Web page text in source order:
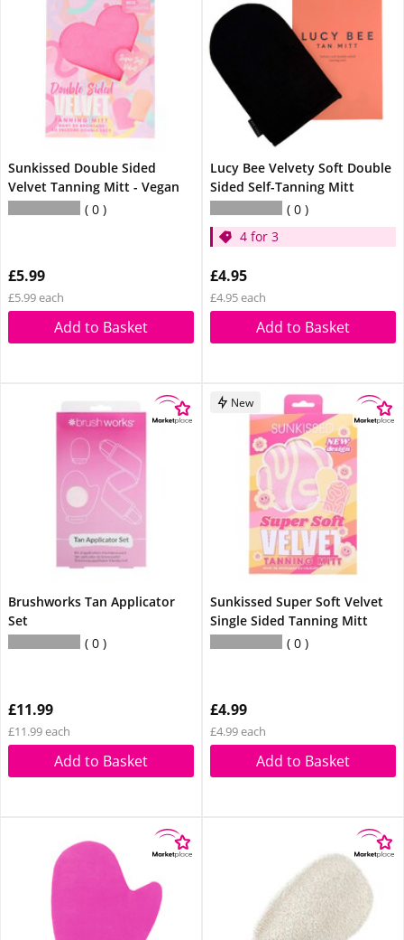
Sunkissed Double Sided
Velvet Tanning Mitt - Vegan
0
£5.99
£5.99 each
Add to Basket
Lucy Bee Velvety Soft Double
Sided Self-Tanning Mitt
0
4 for 3
£4.95
£4.95 each
Add to Basket
Brushworks Tan Applicator
Set
0
£11.99
£11.99 each
Add to Basket
New
Sunkissed Super Soft Velvet
Single Sided Tanning Mitt
0
£4.99
£4.99 each
Add to Basket